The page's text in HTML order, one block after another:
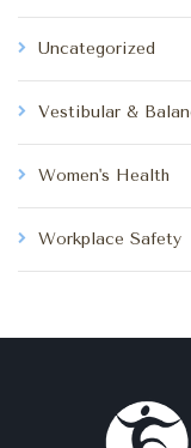
Uncategorized
Vestibular &
Women's Health
Workplace Safety